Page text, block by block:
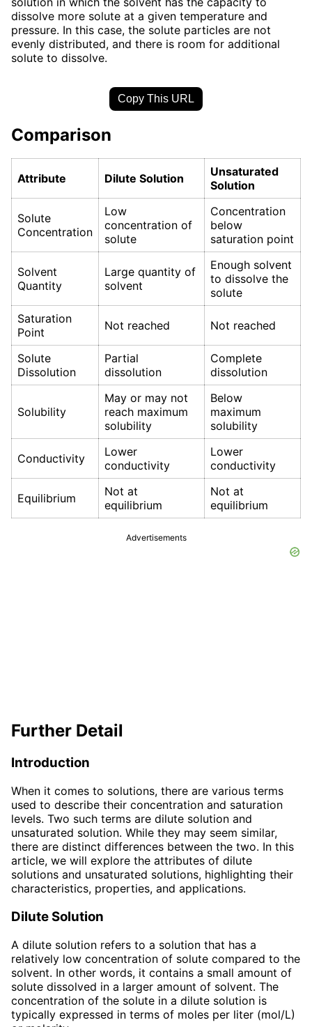
dissolve more solute at a given temperature and
pressure. In this case, the solute particles are not
evenly distributed, and there is room for additional
solute to dissolve.
Copy This URL
Comparison
Attribute Dilute Solution
Unsaturated
Solution
Solute
Concentration
Low
concentration of
solute
Concentration
below
saturation point
Solvent
Quantity
Large quantity of
solvent
Enough solvent
to dissolve the
solute
Saturation
Point
Not reached Not reached
Solute
Dissolution
Partial
dissolution
Complete
dissolution
Solubility
May or may not
reach maximum
solubility
Below
maximum
solubility
Conductivity
Lower
conductivity
Lower
conductivity
Equilibrium
Not at
equilibrium
Not at
equilibrium
Advertisements
Further Detail
Introduction
When it comes to solutions, there are various terms
used to describe their concentration and saturation
levels. Two such terms are dilute solution and
unsaturated solution. While they may seem similar,
there are distinct differences between the two. In this
article, we will explore the attributes of dilute
solutions and unsaturated solutions, highlighting their
characteristics, properties, and applications.
Dilute Solution
A dilute solution refers to a solution that has a
relatively low concentration of solute compared to the
solvent. In other words, it contains a small amount of
solute dissolved in a larger amount of solvent. The
concentration of the solute in a dilute solution is
typically expressed in terms of moles per liter (mol/L)